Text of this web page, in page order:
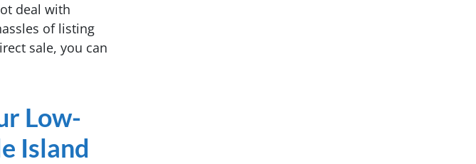
deal with
of listing
sale, you can
Low-
Island